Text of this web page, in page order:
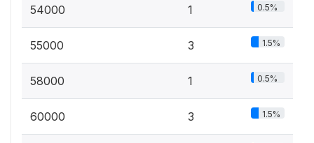
54000 1 0.5%
55000 3 1.5%
58000 1 0.5%
60000 3 1.5%